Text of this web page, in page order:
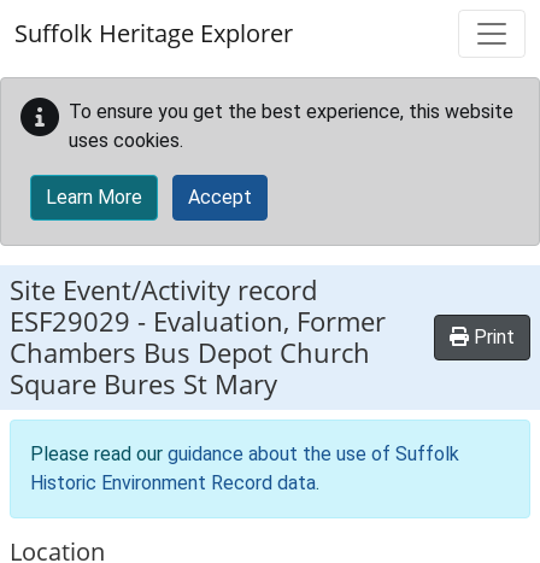
Suffolk Heritage Explorer
To ensure you get the best experience, this website
uses cookies.
Learn More Accept
Site Event/Activity record
ESF29029 - Evaluation, Former
Chambers Bus Depot Church
Square Bures St Mary
Print
Please read our guidance about the use of Suffolk
Historic Environment Record data.
Location